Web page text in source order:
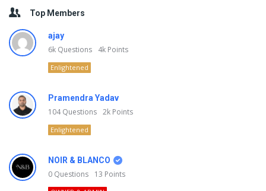
Top Members
ajay
6k Questions 4k Points
Enlightened
Pramendra Yadav
104Questions 2k Points
Enlightened
NOIR & BLANCO
0 Questions 13 Points